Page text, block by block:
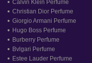
Calvin Klein Perfume
Christian Dior Perfume
Giorgio Armani Perfume
Hugo Boss Perfume
Burberry Perfume
Bvlgari Perfume
Estee Lauder Perfume